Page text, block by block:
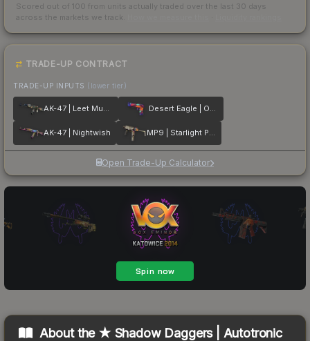
Scored out of 100 from units actually traded over the last 30 days
across the markets we track.
TRADE-UP CONTRACT
TRADE-UP INPUTS (lower tier)
AK-47 | Leet Museo Desert Eagle | Ocean Drive
AK-47 | Nightwish MP9 | Starlight Protector
Open Trade-Up Calculator
About the ★ Shadow Daggers | Autotronic